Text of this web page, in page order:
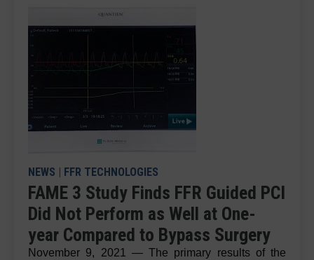
NEWS FFR TECHNOLOGIES
FAME 3 Study Finds FFR Guided PCI
Did Not Perform as Well at One-
year Compared to Bypass Surgery
November 9, 2021 — The primary results of the